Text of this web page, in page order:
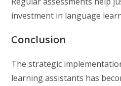
investment in language
Conclusion
The strategic
learning assistants has